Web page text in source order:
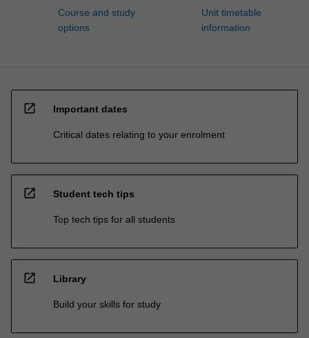
Course and study
options
Unit timetable
information
open_in_new Important dates
Critical dates relating to your enrolment
open_in_new Student tech tips
Top tech tips for all students
open_in_new Library
Build your skills for study